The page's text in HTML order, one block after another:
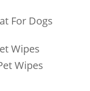
For Dogs
Wipes
Wipes